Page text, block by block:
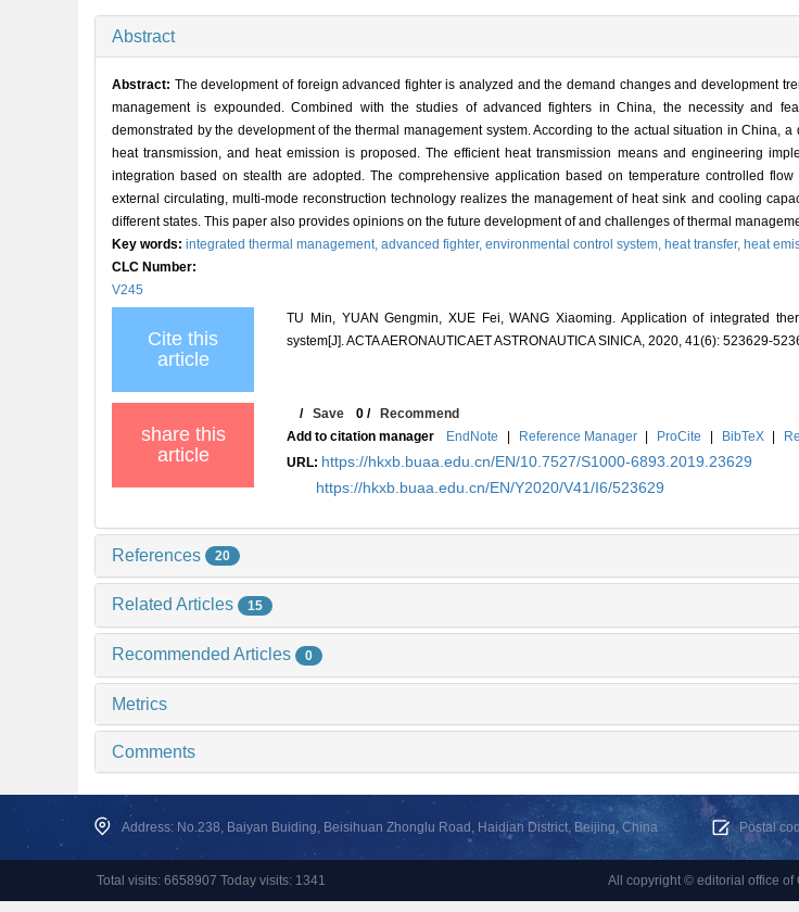
Abstract
Abstract: The development of foreign advanced fighter is analyzed and the demand changes and development
management is expounded. Combined with the studies of advanced fighters in China, the necessity and
demonstrated by the development of the thermal management system. According to the actual situation in China,
heat transmission, and heat emission is proposed. The efficient heat transmission means and engineering
integration based on stealth are adopted. The comprehensive application based on temperature controlled
external circulating, multi-mode reconstruction technology realizes the management of heat sink and cooling
different states. This paper also provides opinions on the future development of and challenges of thermal
Key words: integrated thermal management, advanced fighter, environmental control system, heat transfer, heat
CLC Number:
V245
Cite this
article
TU Min, YUAN Gengmin, XUE Fei, WANG Xiaoming. Application of integrated
system[J]. ACTA AERONAUTICAET ASTRONAUTICA SINICA, 2020, 41(6): 523629-
share this
article
/Save 0 /Recommend
Add to citation manager
EndNote | Reference Manager | ProCite | BibTeX |
URL: https://hkxb.buaa.edu.cn/EN/10.7527/S1000-6893.2019.23629
https://hkxb.buaa.edu.cn/EN/Y2020/V41/I6/523629
References 20
Related Articles 15
Recommended Articles 0
Metrics
Comments
Address: No.238, Baiyan Buiding, Beisihuan Zhonglu Road, Haidian District, Beijing, China Postal
Total visits: 6658907 Today visits: 1341 All copyright © editorial office of